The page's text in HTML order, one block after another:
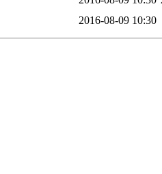
2016-08-09 10:30